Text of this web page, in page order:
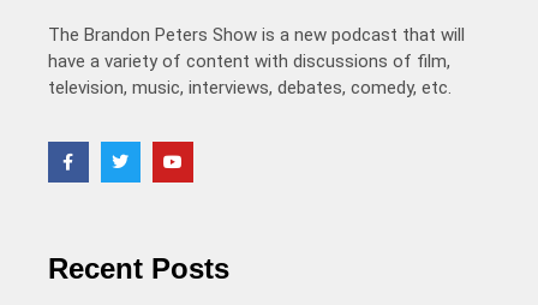
The Brandon Peters Show is a new podcast that will
have a variety of content with discussions of film,
television, music, interviews, debates, comedy, etc.
Recent Posts